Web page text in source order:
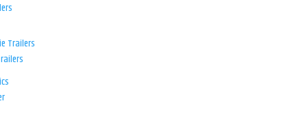
Trailers